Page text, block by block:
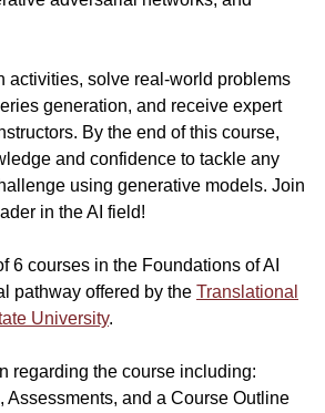
activities, solve real-world problems
generation, and receive expert
By the end of this course,
and confidence to tackle any
using generative models. Join
in the AI field!
6 courses in the Foundations of AI
pathway offered by the Translational
University.
regarding the course including:
Assessments, and a Course Outline